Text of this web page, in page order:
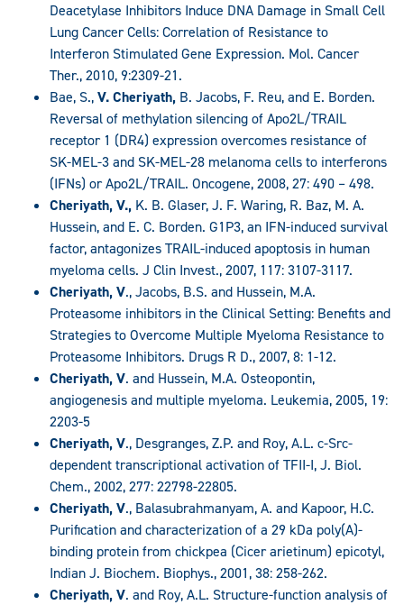
Deacetylase Inhibitors Induce DNA Damage in Small Cell
Lung Cancer Cells: Correlation of Resistance to
Interferon Stimulated Gene Expression. Mol. Cancer
Ther., 2010, 9:2309-21.
Bae, S.,V. Cheriyath, B. Jacobs, F. Reu, and E. Borden.
Reversal of methylation silencing of Apo2L/TRAIL
receptor 1 (DR4) expression overcomes resistance of
SK-MEL-3 and SK-MEL-28 melanoma cells to interferons
(IFNs) or Apo2L/TRAIL. Oncogene, 2008, 27: 490 – 498.
Cheriyath, V., K. B. Glaser, J. F. Waring, R. Baz, M. A.
Hussein, and E. C. Borden. G1P3, an IFN-induced survival
factor, antagonizes TRAIL-induced apoptosis in human
myeloma cells. J Clin Invest., 2007, 117: 3107-3117.
Cheriyath, V., Jacobs, B.S. and Hussein, M.A.
Proteasome inhibitors in the Clinical Setting: Benefits and
Strategies to Overcome Multiple Myeloma Resistance to
Proteasome Inhibitors. Drugs R D., 2007, 8: 1-12.
Cheriyath, V. and Hussein, M.A. Osteopontin,
angiogenesis and multiple myeloma. Leukemia, 2005, 19:
2203-5
Cheriyath, V., Desgranges, Z.P. and Roy, A.L. c-Src-
dependent transcriptional activation of TFII-I, J. Biol.
Chem., 2002, 277: 22798-22805.
Cheriyath, V., Balasubrahmanyam, A. and Kapoor, H.C.
Purification and characterization of a 29 kDa poly(A)-
binding protein from chickpea (Cicer arietinum) epicotyl,
Indian J. Biochem. Biophys., 2001, 38: 258-262.
Cheriyath, V. and Roy, A.L. Structure-function analysis of